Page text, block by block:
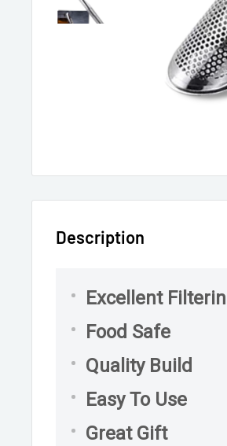
Description
Excellent
Food Safe
Quality Build
Easy To Use
Great Gift